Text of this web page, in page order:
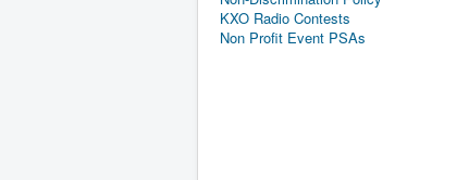
KXO Radio Contests
Non Profit Event PSAs